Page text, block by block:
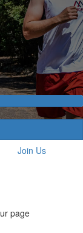
Join Us
page